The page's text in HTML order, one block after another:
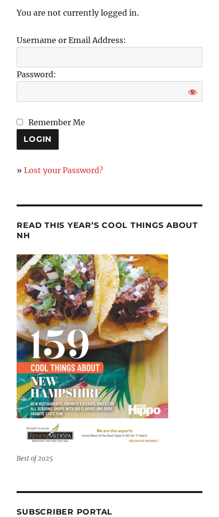
You are not currently logged in.
Username or Email Address:
Password:
Remember Me
»Lost your Password?
READ THIS YEAR’S COOL THINGS ABOUT
NH
Best of 2025
SUBSCRIBER PORTAL